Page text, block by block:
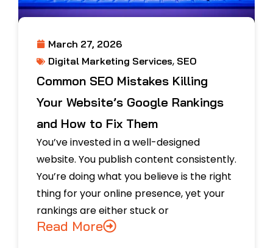
March 27, 2026
Digital Marketing Services, SEO
Common SEO Mistakes Killing
Your Website’s Google Rankings
and How to Fix Them
You’ve invested in a well-designed
website. You publish content consistently.
You’re doing what you believe is the right
thing for your online presence, yet your
rankings are either stuck or
Read More